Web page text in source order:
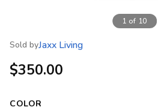
1 of 10
Sold byJaxx Living
$350.00
COLOR